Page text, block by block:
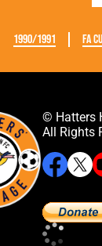
1990/1991 FA
© Hatters
All Rights